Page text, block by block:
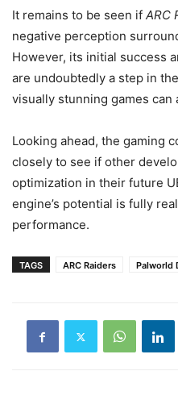
It remains to be seen if ARC
negative perception
However, its initial success
are undoubtedly a step in
visually stunning games
Looking ahead, the gaming
closely to see if other
optimization in their future
engine’s potential is fully
performance.
TAGS ARC Raiders Palworld